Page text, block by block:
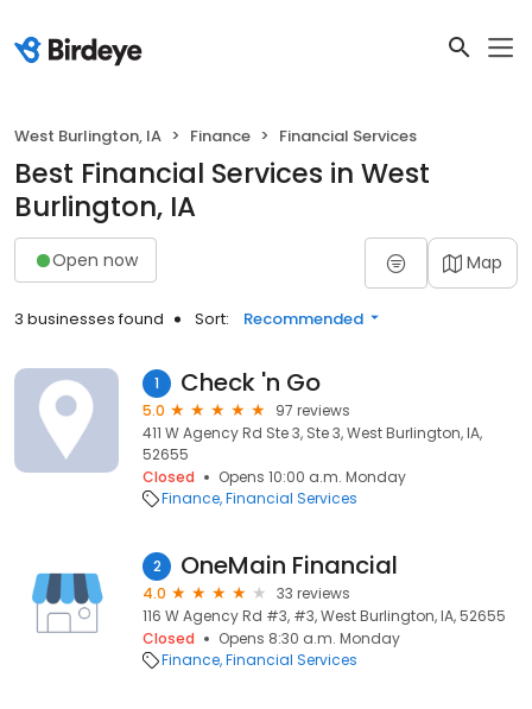
West Burlington, IA Finance Financial Services
Best Financial Services in West
Burlington, IA
Open now Map
3 businesses found Sort: Recommended
1 Check 'n Go
5.0
97 reviews
411 W Agency Rd Ste 3, Ste 3, West Burlington, IA,
52655
Closed
Opens 10:00 a.m. Monday
Finance Financial Services
2 OneMain Financial
4.0
33 reviews
116 W Agency Rd #3, #3, West Burlington, IA, 52655
Closed
Opens 8:30 a.m. Monday
Finance Financial Services